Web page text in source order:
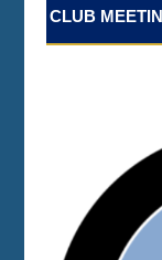
CLUB MEETING: